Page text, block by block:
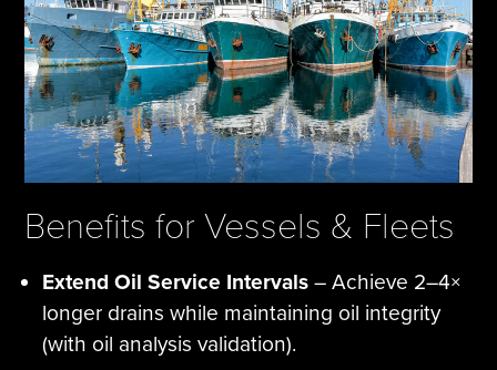
Benefits for Vessels & Fleets
Extend Oil Service Intervals – Achieve 2–4×
longer drains while maintaining oil integrity
(with oil analysis validation).